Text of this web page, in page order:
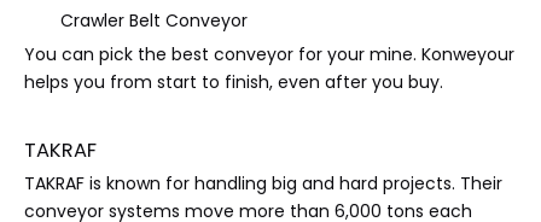
Crawler Belt Conveyor
You can pick the best conveyor for your mine. Konweyour
helps you from start to finish, even after you buy.
TAKRAF
TAKRAF is known for handling big and hard projects. Their
conveyor systems move more than 6,000 tons each